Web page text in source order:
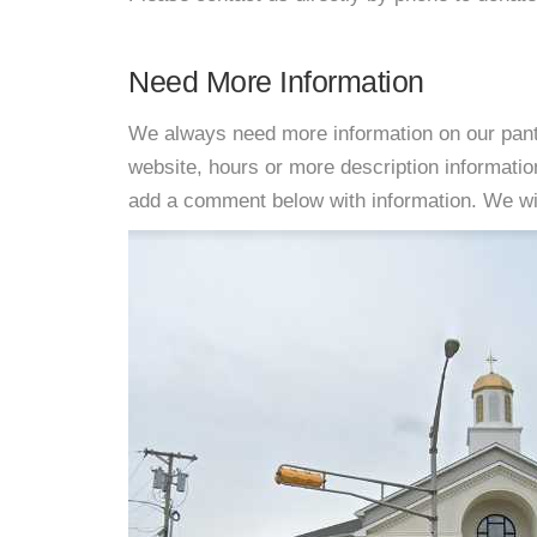
Need More Information
We always need more information on our
website, hours or more description
add a comment below with information. We